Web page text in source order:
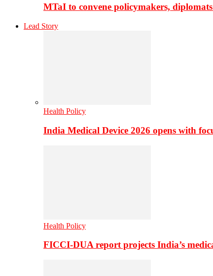
MTaI to convene policymakers,
Lead Story
Health Policy
India Medical Device 2026 opens with
Health Policy
FICCI-DUA report projects India’s